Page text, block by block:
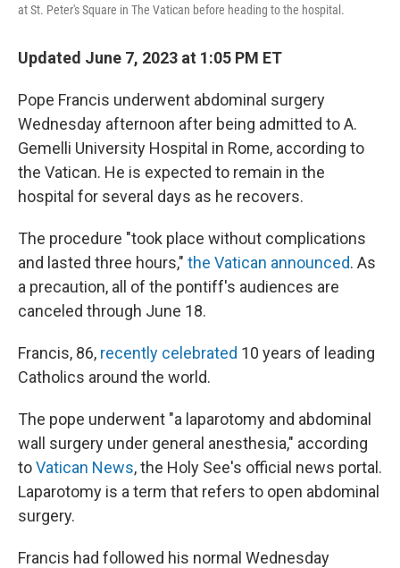
at St. Peter's Square in The Vatican before heading to the hospital.
Updated June 7, 2023 at 1:05 PM ET
Pope Francis underwent abdominal surgery
Wednesday afternoon after being admitted to A.
Gemelli University Hospital in Rome, according to
the Vatican. He is expected to remain in the
hospital for several days as he recovers.
The procedure "took place without complications
and lasted three hours," the Vatican announced. As
a precaution, all of the pontiff's audiences are
canceled through June 18.
Francis, 86, recently celebrated 10 years of leading
Catholics around the world.
The pope underwent "a laparotomy and abdominal
wall surgery under general anesthesia," according
toVatican News, the Holy See's official news portal.
Laparotomy is a term that refers to open abdominal
surgery.
Francis had followed his normal Wednesday